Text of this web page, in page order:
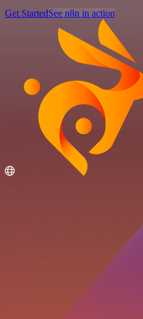
Get StartedSee n8n in action